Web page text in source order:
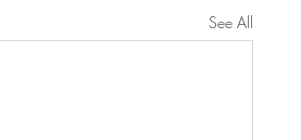
See All